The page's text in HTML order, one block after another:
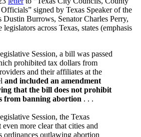
signed by Texas Speaker of the
Dustin Burrows, Senator Charles Perry,
across Texas, states (emphasis
Session, a bill was passed
prohibited tax dollars from
and their affiliates at the
and included an amendment
that the bill does not prohibit
from banning abortion . . .
Session, the Texas
more clear that cities and
ordinances outlawing abortion